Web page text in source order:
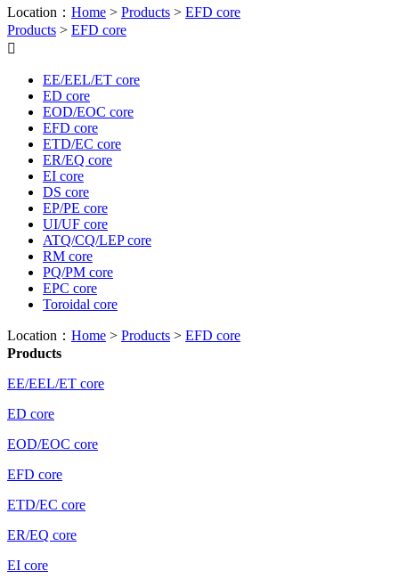
Location： Home > Products > EFD core
Products > EFD core

EE/EEL/ET core
ED core
EOD/EOC core
EFD core
ETD/EC core
ER/EQ core
EI core
DS core
EP/PE core
UI/UF core
ATQ/CQ/LEP core
RM core
PQ/PM core
EPC core
Toroidal core
Location： Home > Products > EFD core
Products
EE/EEL/ET core
ED core
EOD/EOC core
EFD core
ETD/EC core
ER/EQ core
EI core